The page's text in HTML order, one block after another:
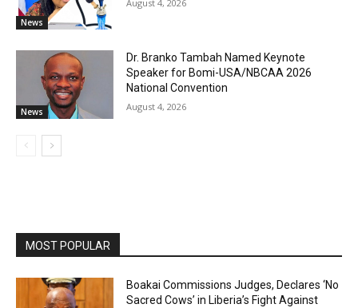
News
August 4, 2026
News
Dr. Branko Tambah Named Keynote
Speaker for Bomi-USA/NBCAA 2026
National Convention
August 4, 2026
MOST POPULAR
Boakai Commissions Judges, Declares ‘No
Sacred Cows’ in Liberia’s Fight Against